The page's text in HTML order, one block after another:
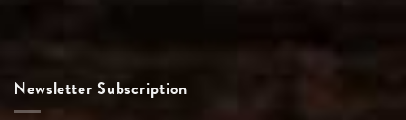
Newsletter Subscription